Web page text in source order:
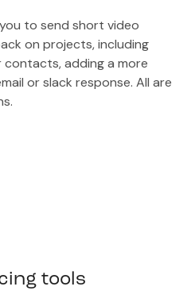
to send short video
on projects, including
adding a more
or slack response. All are
tools